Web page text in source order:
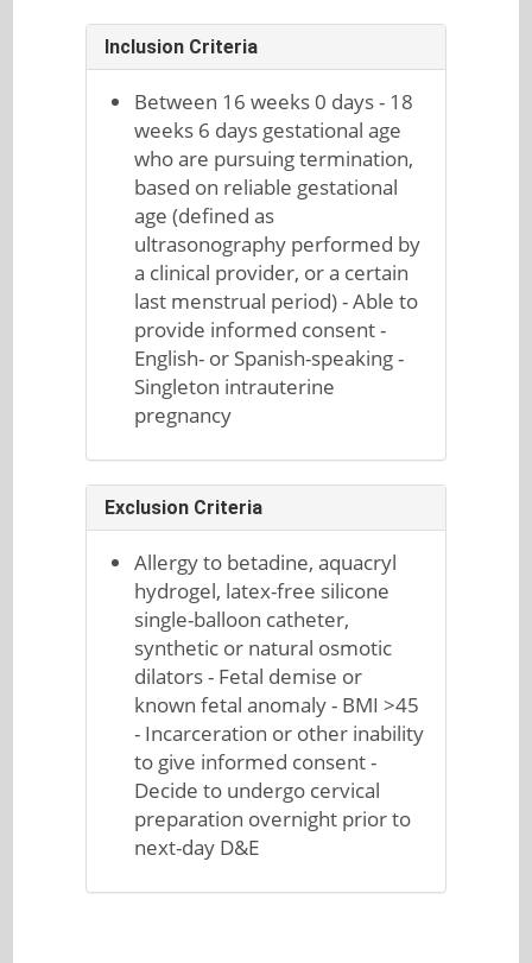
Inclusion Criteria
Between 16 weeks 0 days - 18
weeks 6 days gestational age
who are pursuing termination,
based on reliable gestational
age (defined as
ultrasonography performed by
a clinical provider, or a certain
last menstrual period) - Able to
provide informed consent -
English- or Spanish-speaking -
Singleton intrauterine
pregnancy
Exclusion Criteria
Allergy to betadine, aquacryl
hydrogel, latex-free silicone
single-balloon catheter,
synthetic or natural osmotic
dilators - Fetal demise or
known fetal anomaly - BMI >45
- Incarceration or other inability
to give informed consent -
Decide to undergo cervical
preparation overnight prior to
next-day D&E